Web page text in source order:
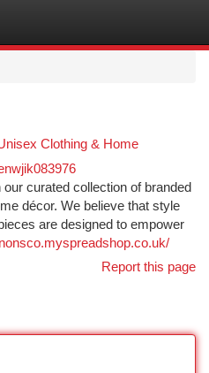
Clothing & Home
curated collection of branded
décor. We believe that style
are designed to empower
Report this page